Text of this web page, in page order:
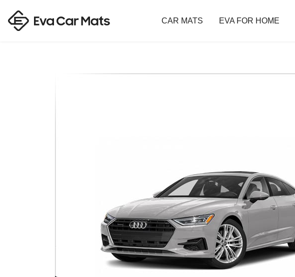
CAR MATS EVA FOR HOME